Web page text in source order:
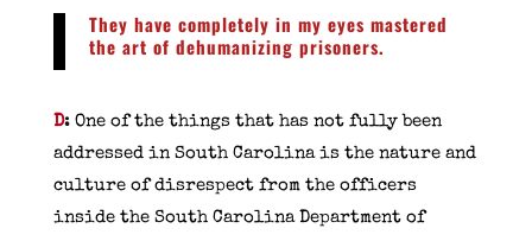
They have completely in my eyes mastered
the art of dehumanizing prisoners.
D: One of the things that has not fully been
addressed in South Carolina is the nature and
culture of disrespect from the officers
inside the South Carolina Department of